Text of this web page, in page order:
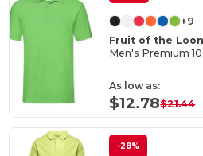
+9
Fruit of the
Men's Premium
As low as:
$12.78$21.44
-28%